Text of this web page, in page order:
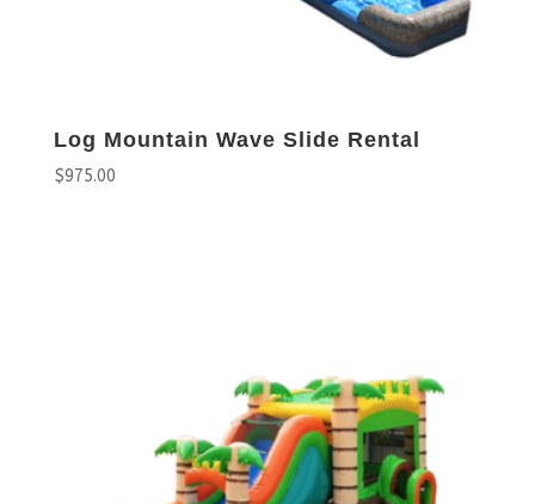
Log Mountain Wave Slide Rental
$975.00